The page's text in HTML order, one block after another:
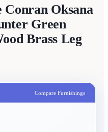
Conran Oksana
Green
Brass Leg
Compare Furnishings